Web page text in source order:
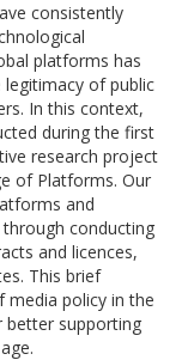
consistently
platforms has
of public
In this context,
during the first
research project
of Platforms. Our
and
conducting
and licences,
This brief
media policy in the
better supporting